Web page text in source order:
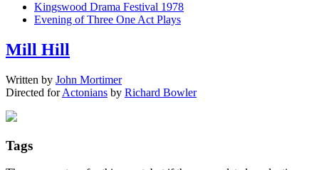
Kingswood Drama Festival 1978
Evening of Three One Act Plays
Mill Hill
Written by John Mortimer
Directed forActonians by Richard Bowler
Tags